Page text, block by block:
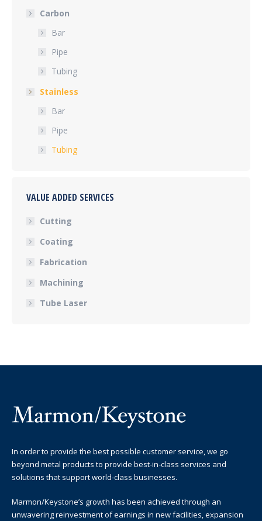
Carbon
Bar
Pipe
Tubing
Stainless
Bar
Pipe
Tubing
VALUE ADDED SERVICES
Cutting
Coating
Fabrication
Machining
Tube Laser
In order to provide the best possible customer service, we go
beyond metal products to provide best-in-class services and
solutions that support world-class businesses.
Marmon/Keystone’s growth has been achieved through an
unwavering reinvestment of earnings in new facilities, expansion